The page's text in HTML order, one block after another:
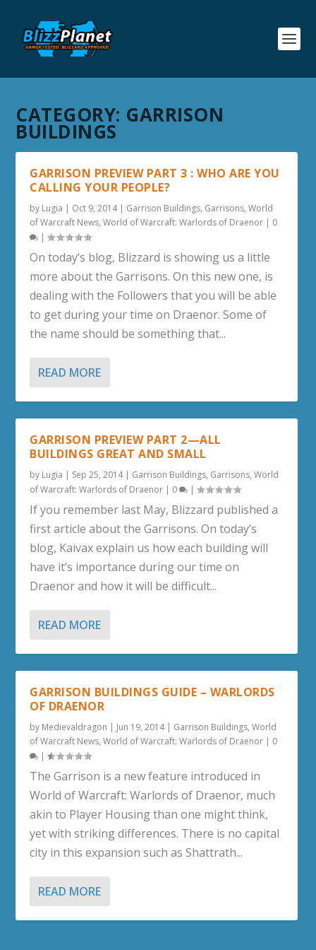
CATEGORY: GARRISON
BUILDINGS
GARRISON PREVIEW PART 3 : WHO ARE YOU
CALLING YOUR PEOPLE?
by Lugia | Oct 9, 2014| Garrison Buildings, Garrisons,World
of Warcraft News,World of Warcraft: Warlords of Draenor | 0
|
On today’s blog, Blizzard is showing us a little
more about the Garrisons. On this new one, is
dealing with the Followers that you will be able
to get during your time on Draenor. Some of
the name should be something that...
READ MORE
GARRISON PREVIEW PART 2—ALL
BUILDINGS GREAT AND SMALL
by Lugia | Sep 25, 2014| Garrison Buildings, Garrisons,World
of Warcraft: Warlords of Draenor | 0 |
If you remember last May, Blizzard published a
first article about the Garrisons. On today’s
blog, Kaivax explain us how each building will
have it’s importance during our time on
Draenor and how it will be difficult...
READ MORE
GARRISON BUILDINGS GUIDE – WARLORDS
OF DRAENOR
by Medievaldragon | Jun 19, 2014| Garrison Buildings,World
of Warcraft News,World of Warcraft: Warlords of Draenor | 0
|
The Garrison is a new feature introduced in
World of Warcraft: Warlords of Draenor, much
akin to Player Housing than one might think,
yet with striking differences. There is no capital
city in this expansion such as Shattrath...
READ MORE